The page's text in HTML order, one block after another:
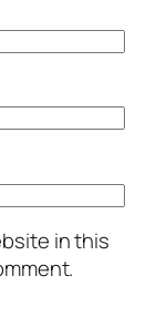
in this